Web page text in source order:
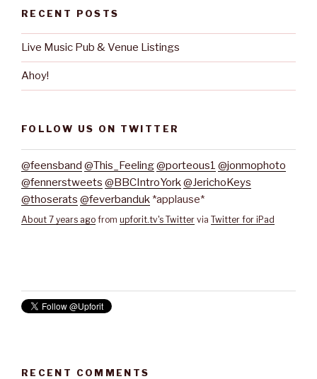
RECENT POSTS
Live Music Pub & Venue Listings
Ahoy!
FOLLOW US ON TWITTER
@feensband @This_Feeling@porteous1 @jonmophoto
@fennerstweets @BBCIntroYork@JerichoKeys
@thoserats @feverbanduk *applause*
About 7 years ago from upforit.tv's Twitter via Twitter for iPad
RECENT COMMENTS